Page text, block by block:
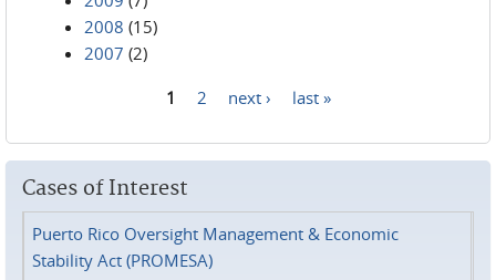
2008 (15)
2007 (2)
1 2 next › last »
Cases of Interest
Puerto Rico Oversight Management & Economic
Stability Act (PROMESA)